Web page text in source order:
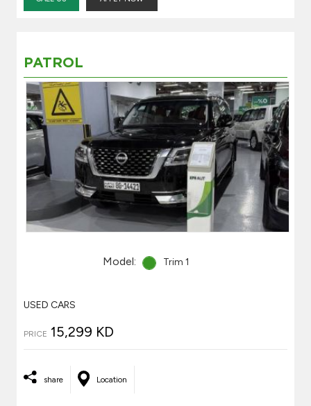
PATROL
Model: Trim 1
USED CARS
PRICE 15,299 KD
share Location